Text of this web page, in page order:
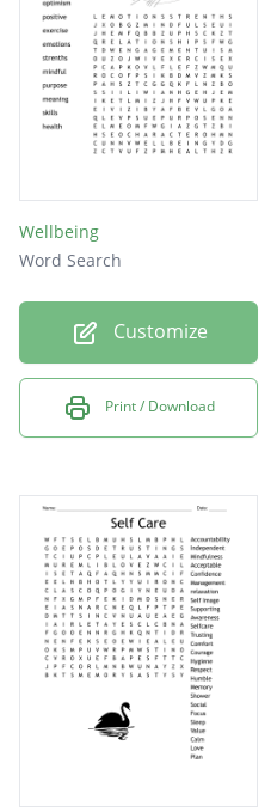
kind
love
Wellbeing
Word Search
Customize
Print / Download